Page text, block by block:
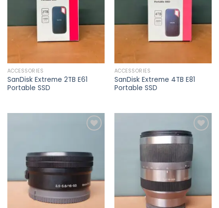
ACCESSORIES
SanDisk Extreme 2TB E61
Portable SSD
ACCESSORIES
SanDisk Extreme 4TB E81
Portable SSD
Add to
wishlist
Add to
wishlist